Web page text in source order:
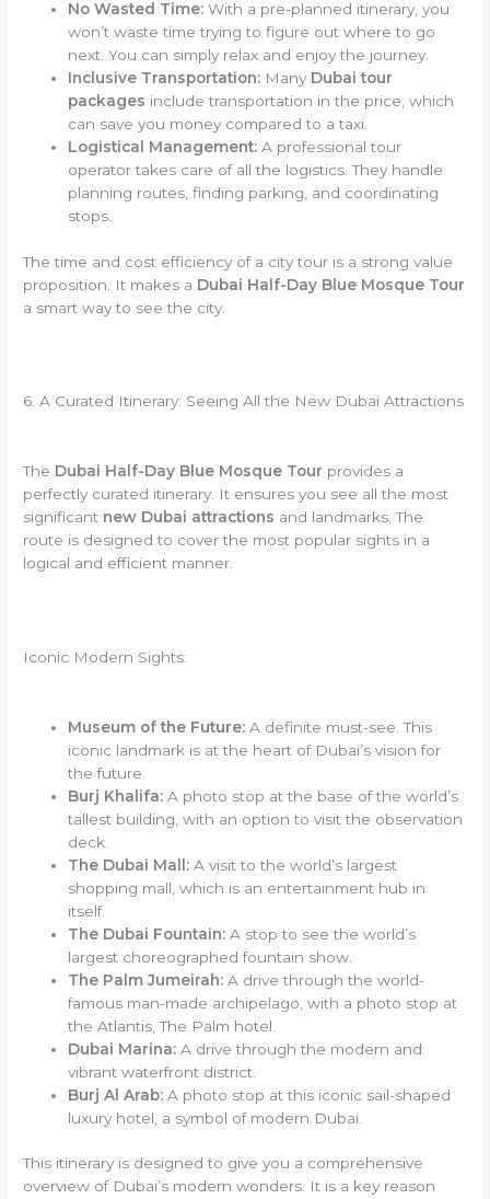
No Wasted Time: With a pre-planned itinerary, you
won’t waste time trying to figure out where to go
next. You can simply relax and enjoy the journey.
Inclusive Transportation: Many Dubai tour
packages include transportation in the price, which
can save you money compared to a taxi.
Logistical Management: A professional tour
operator takes care of all the logistics. They handle
planning routes, finding parking, and coordinating
stops.
The time and cost efficiency of a city tour is a strong value
proposition. It makes a Dubai Half-Day Blue Mosque Tour
a smart way to see the city.
6. A Curated Itinerary: Seeing All the New Dubai Attractions
The Dubai Half-Day Blue Mosque Tour provides a
perfectly curated itinerary. It ensures you see all the most
significant new Dubai attractions and landmarks. The
route is designed to cover the most popular sights in a
logical and efficient manner.
Iconic Modern Sights:
Museum of the Future: A definite must-see. This
iconic landmark is at the heart of Dubai’s vision for
the future.
Burj Khalifa: A photo stop at the base of the world’s
tallest building, with an option to visit the observation
deck.
The Dubai Mall: A visit to the world’s largest
shopping mall, which is an entertainment hub in
itself.
The Dubai Fountain: A stop to see the world’s
largest choreographed fountain show.
The Palm Jumeirah: A drive through the world-
famous man-made archipelago, with a photo stop at
the Atlantis, The Palm hotel.
Dubai Marina: A drive through the modern and
vibrant waterfront district.
Burj Al Arab: A photo stop at this iconic sail-shaped
luxury hotel, a symbol of modern Dubai.
This itinerary is designed to give you a comprehensive
overview of Dubai’s modern wonders. It is a key reason